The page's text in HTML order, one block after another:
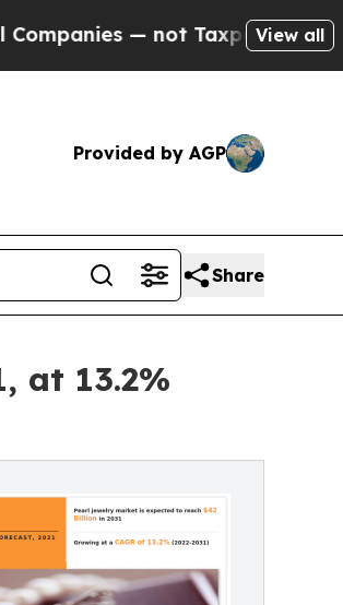
Taxpayers — the Chance to
View all
Provided by AGP
Share
at 13.2%